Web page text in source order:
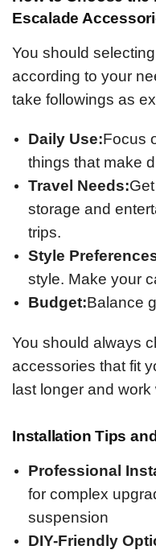
Escalade
You should
according to your
take followings as
Daily Use:Focus
things that make
Travel Needs:
storage and
trips.
Style
style. Make your
Budget:Balance
You should always
accessories that fit
last longer and work
Installation Tips
Professional
for complex
suspension
DIY-Friendly